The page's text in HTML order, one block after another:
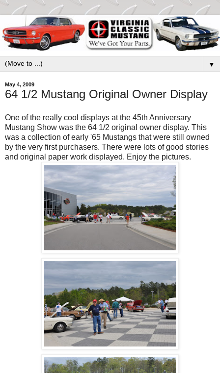
▼
May 4, 2009
64 1/2 Mustang Original Owner Display
One of the really cool displays at the 45th Anniversary
Mustang Show was the 64 1/2 original owner display. This
was a collection of early '65 Mustangs that were still owned
by the very first purchasers. There were lots of good stories
and original paper work displayed. Enjoy the pictures.